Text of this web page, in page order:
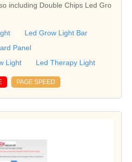
including Double Chips Led Gro
Led Grow Light Bar
Panel
Light
Led Therapy Light
PAGE SPEED